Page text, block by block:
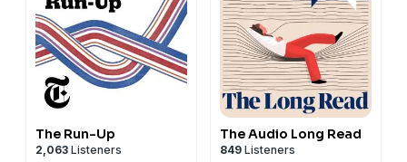
The Run-Up
2,063 Listeners
The Audio Long Read
849 Listeners